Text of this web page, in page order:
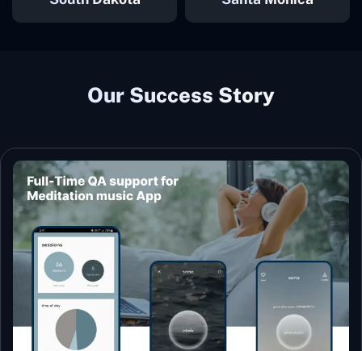
Our Success Story